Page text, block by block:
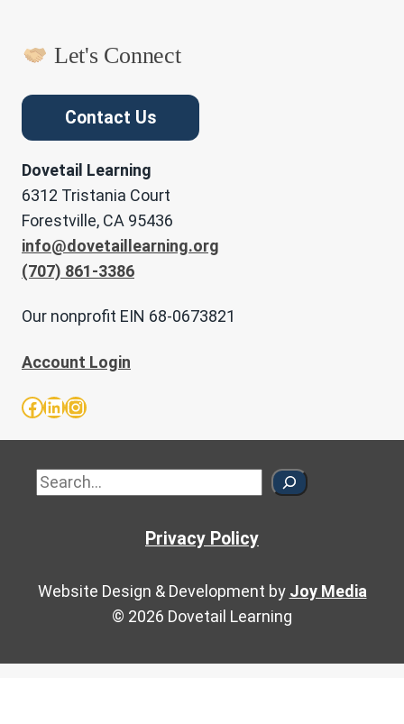
Let's Connect
Contact Us
Dovetail Learning
6312 Tristania Court
Forestville, CA 95436
info@dovetaillearning.org
(707) 861-3386
Our nonprofit EIN 68-0673821
Account Login
Facebook
LinkedIn
Instagram
Privacy Policy
Website Design & Development by Joy Media
© 2026 Dovetail Learning